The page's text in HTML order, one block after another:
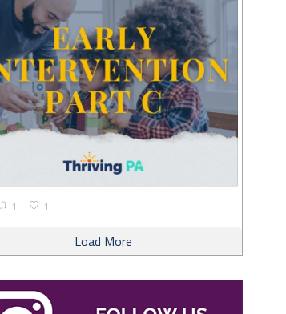
1 1
Load More